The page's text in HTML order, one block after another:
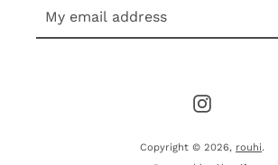
Copyright © 2026, rouhi.